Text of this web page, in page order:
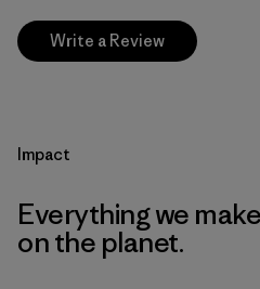
Write a Review
Impact
Everything we
on the planet.